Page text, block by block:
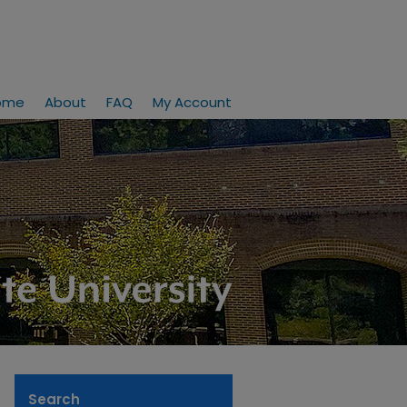
About FAQ My Account
Search